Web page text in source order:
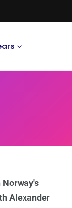
Norway's
Alexander